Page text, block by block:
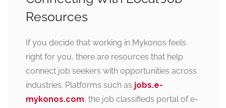
Resources
If you decide that working in Mykonos feels
right for you, there are resources that help
connect job seekers with opportunities across
industries. Platforms such as jobs.e-
mykonos.com, the job classifieds portal of e-